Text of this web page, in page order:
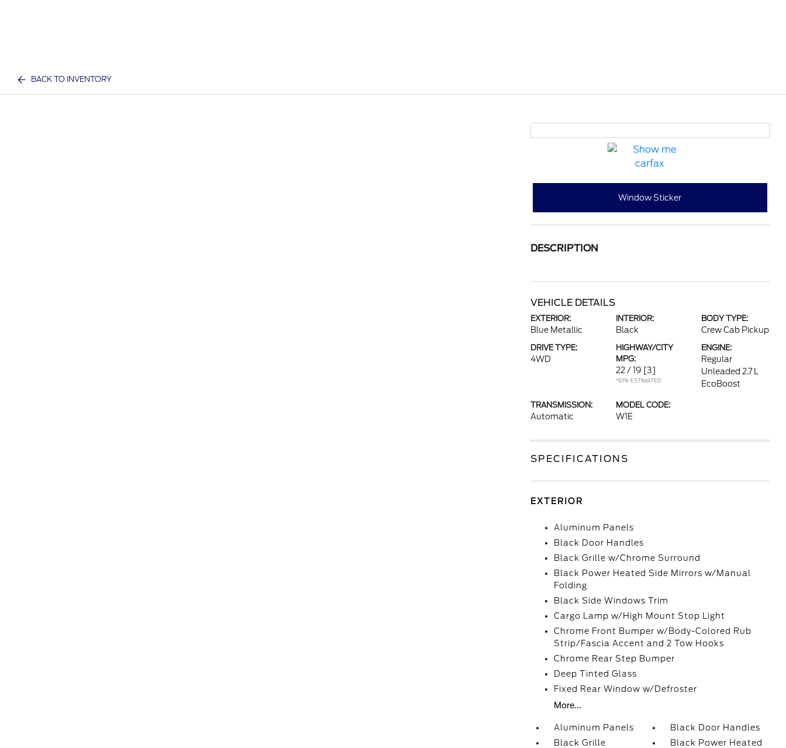
BACK TO INVENTORY
Window Sticker
DESCRIPTION
VEHICLE DETAILS
EXTERIOR:
Blue Metallic
INTERIOR:
Black
BODY TYPE:
Crew Cab Pickup
DRIVE TYPE:
4WD
HIGHWAY/CITY
MPG:
22 / 19 [3]
*EPA ESTIMATED
ENGINE:
Regular
Unleaded 2.7 L
EcoBoost
TRANSMISSION:
Automatic
MODEL CODE:
W1E
SPECIFICATIONS
EXTERIOR
Aluminum Panels
Black Door Handles
Black Grille w/Chrome Surround
Black Power Heated Side Mirrors w/Manual
Folding
Black Side Windows Trim
Cargo Lamp w/High Mount Stop Light
Chrome Front Bumper w/Body-Colored Rub
Strip/Fascia Accent and 2 Tow Hooks
Chrome Rear Step Bumper
Deep Tinted Glass
Fixed Rear Window w/Defroster
More...
Aluminum Panels
Black Door Handles
Black Grille
Black Power Heated